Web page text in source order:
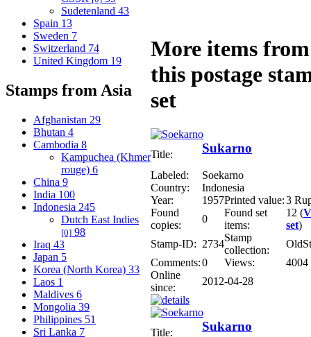
Sudetenland 43
Spain 13
Sweden 7
Switzerland 74
United Kingdom 19
Stamps from Asia
Afghanistan 29
Bhutan 4
Cambodia 8
Kampuchea (Khmer
rouge) 6
China 9
India 100
Indonesia 245
Dutch East Indies
[0] 98
Iraq 43
Japan 5
Korea (North Korea) 33
Laos 1
Maldives 6
Mongolia 39
Philippines 51
Sri Lanka 7
More items from
this postage
set
Title: Sukarno
Labeled:
Soekarno
Country:
Indonesia
Year:
1957Printed value:3
Found
copies:
0
Found set
items:
12 (
set)
Stamp-ID: 2734
Stamp
collection:
Comments:0 Views:
4004
Online
since:
2012-04-28
Title: Sukarno